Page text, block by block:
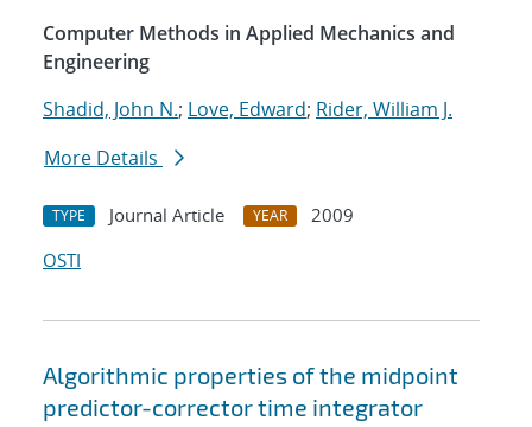
Computer Methods in Applied Mechanics and
Engineering
Shadid, John N.; Love, Edward; Rider, William J.
More Details
TYPE Journal Article YEAR
2009
OSTI
Algorithmic properties of the midpoint
predictor-corrector time integrator